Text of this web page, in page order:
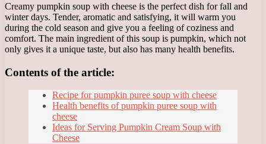
Creamy pumpkin soup with cheese is the perfect dish for fall and
winter days. Tender, aromatic and satisfying, it will warm you
during the cold season and give you a feeling of coziness and
comfort. The main ingredient of this soup is pumpkin, which not
only gives it a unique taste, but also has many health benefits.
Contents of the article:
Recipe for pumpkin puree soup with cheese
Health benefits of pumpkin puree soup with
cheese
Ideas for Serving Pumpkin Cream Soup with
Cheese